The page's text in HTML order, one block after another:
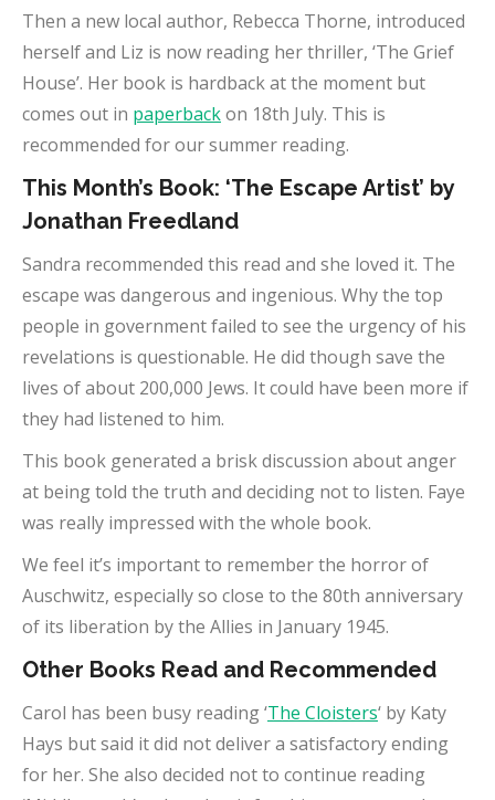
Then a new local author, Rebecca Thorne, introduced
herself and Liz is now reading her thriller, ‘The Grief
House’. Her book is hardback at the moment but
comes out in paperbackon 18th July. This is
recommended for our summer reading.
This Month’s Book: ‘The Escape Artist’ by
Jonathan Freedland
Sandra recommended this read and she loved it. The
escape was dangerous and ingenious. Why the top
people in government failed to see the urgency of his
revelations is questionable. He did though save the
lives of about 200,000 Jews. It could have been more if
they had listened to him.
This book generated a brisk discussion about anger
at being told the truth and deciding not to listen. Faye
was really impressed with the whole book.
We feel it’s important to remember the horror of
Auschwitz, especially so close to the 80th anniversary
of its liberation by the Allies in January 1945.
Other Books Read and Recommended
Carol has been busy reading ‘The Cloisters‘ by Katy
Hays but said it did not deliver a satisfactory ending
for her. She also decided not to continue reading